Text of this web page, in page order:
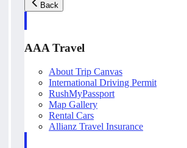
Back
AAA Travel
About Trip Canvas
International Driving Permit
RushMyPassport
Map Gallery
Rental Cars
Allianz Travel Insurance